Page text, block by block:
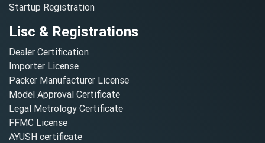
Startup Registration
Lisc & Registrations
Dealer Certification
Importer License
Packer Manufacturer License
Model Approval Certificate
Legal Metrology Certificate
FFMC License
AYUSH certificate